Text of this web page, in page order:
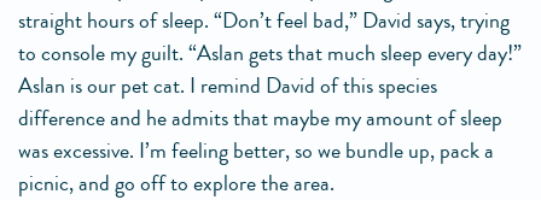
straight hours of sleep. “Don’t feel bad,” David says, trying
to console my guilt. “Aslan gets that much sleep every day!”
Aslan is our pet cat. I remind David of this species
difference and he admits that maybe my amount of sleep
was excessive. I’m feeling better, so we bundle up, pack a
picnic, and go off to explore the area.